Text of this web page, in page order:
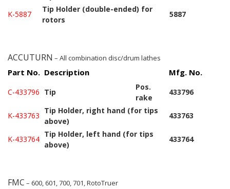
K-5887
Tip Holder (double-ended) for
rotors
5887
ACCUTURN – All combination disc/drum lathes
Part No. Description Mfg. No.
C-433796 Tip
Pos.
rake
433796
K-433763
Tip Holder, right hand (for tips
above)
433763
K-433764
Tip Holder, left hand (for tips
above)
433764
FMC – 600, 601, 700, 701, RotoTruer